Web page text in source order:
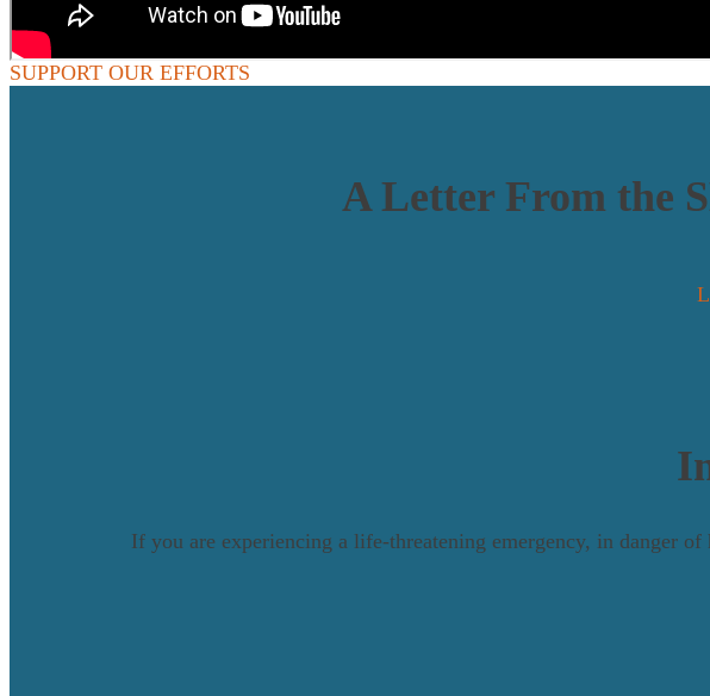
SUPPORT OUR EFFORTS
A Letter From the
If you are experiencing a life-threatening emergency, in danger